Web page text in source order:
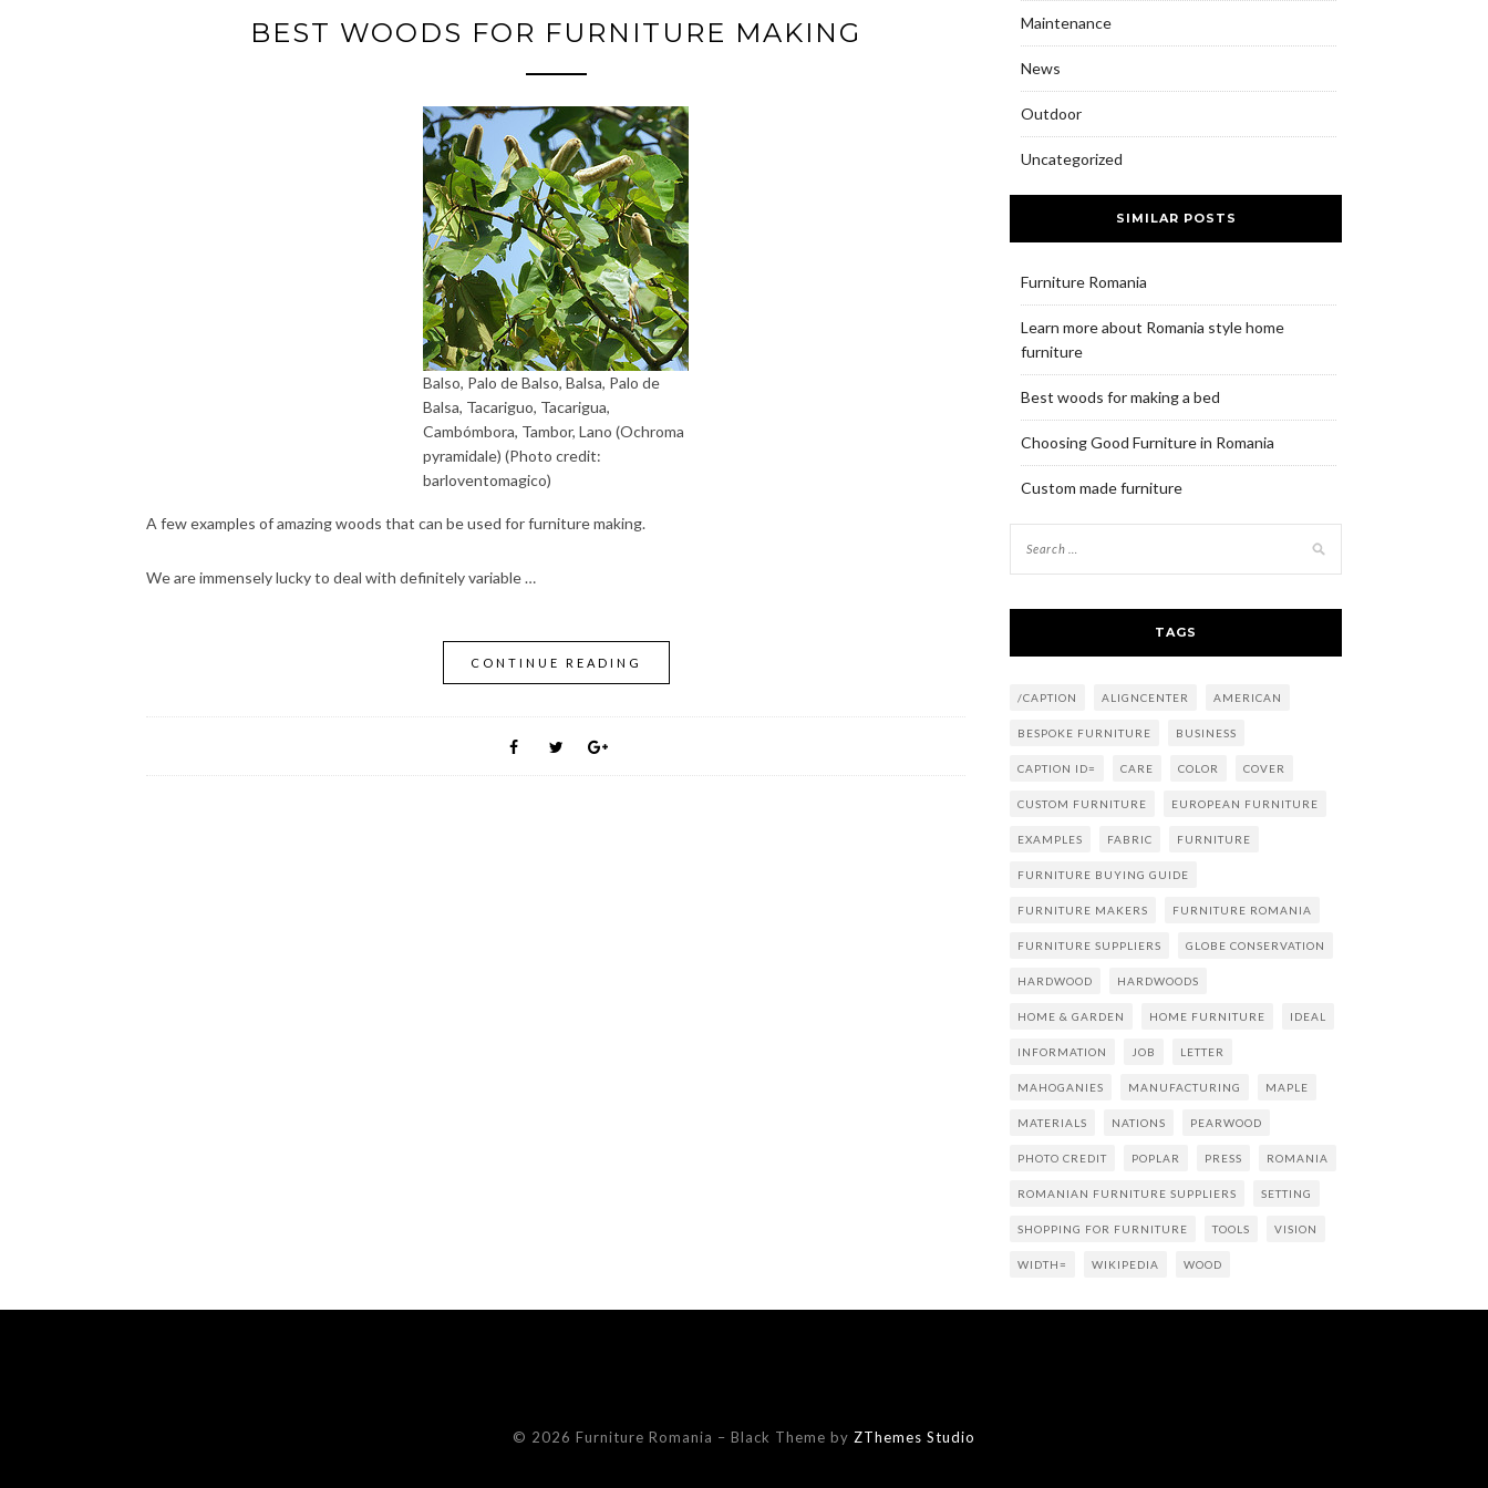
BEST WOODS FOR FURNITURE MAKING
Balso, Palo de Balso, Balsa, Palo de
Balsa, Tacariguo, Tacarigua,
Cambómbora, Tambor, Lano (Ochroma
pyramidale) (Photo credit:
barloventomagico)
A few examples of amazing woods that can be used for furniture making.
We are immensely lucky to deal with definitely variable …
CONTINUE READING
Maintenance
News
Outdoor
Uncategorized
SIMILAR POSTS
Furniture Romania
Learn more about Romania style home
furniture
Best woods for making a bed
Choosing Good Furniture in Romania
Custom made furniture
TAGS
/CAPTION ALIGNCENTER AMERICAN
BESPOKE FURNITURE BUSINESS
CAPTION ID= CARE COLOR COVER
CUSTOM FURNITURE EUROPEAN FURNITURE
EXAMPLES FABRIC FURNITURE
FURNITURE BUYING GUIDE
FURNITURE MAKERS FURNITURE ROMANIA
FURNITURE SUPPLIERS GLOBE CONSERVATION
HARDWOOD HARDWOODS
HOME & GARDEN HOME FURNITURE IDEAL
INFORMATION JOB LETTER
MAHOGANIES MANUFACTURING MAPLE
MATERIALS NATIONS PEARWOOD
PHOTO CREDIT POPLAR PRESS ROMANIA
ROMANIAN FURNITURE SUPPLIERS SETTING
SHOPPING FOR FURNITURE TOOLS VISION
WIDTH= WIKIPEDIA WOOD
© 2026 Furniture Romania – Black Theme by ZThemes Studio